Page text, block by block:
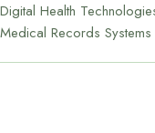
Digital Health
Medical Records Systems